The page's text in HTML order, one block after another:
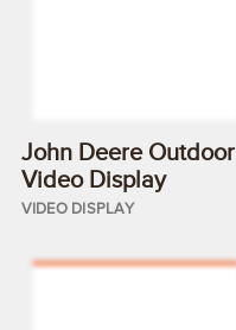
John Deere Outdoor
Video Display
VIDEO DISPLAY